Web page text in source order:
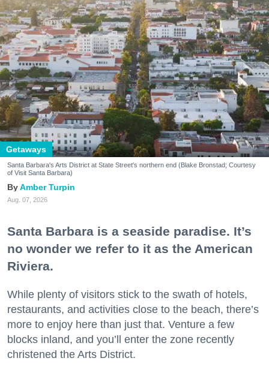
Getaways
Santa Barbara's Arts District at State Street's northern end (Blake Bronstad; Courtesy
of Visit Santa Barbara)
Amber Turpin
Aug. 07, 2026
Santa Barbara is a seaside paradise. It’s
no wonder we refer to it as the American
Riviera.
While plenty of visitors stick to the swath of hotels,
restaurants, and activities close to the beach, there’s
more to enjoy here than just that. Venture a few
blocks inland, and you’ll enter the zone recently
christened the Arts District.